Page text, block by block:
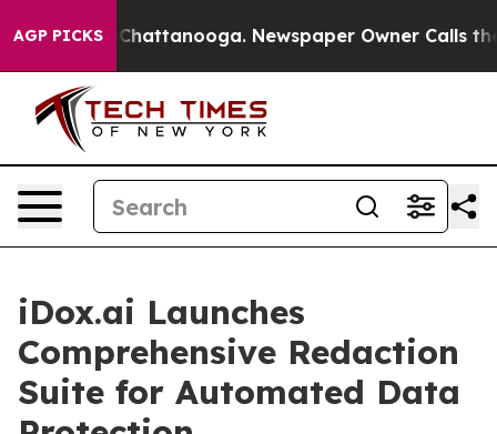
AGP PICKS
Chaos in Chattanooga. Newspaper Owner Calls the
iDox.ai Launches
Comprehensive Redaction
Suite for Automated Data